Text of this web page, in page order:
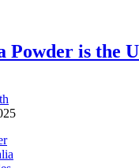
Powder is the